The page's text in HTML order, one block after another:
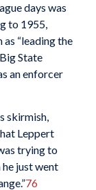
days was
to 1955,
“leading the
State
an enforcer
skirmish,
Leppert
trying to
just went
76